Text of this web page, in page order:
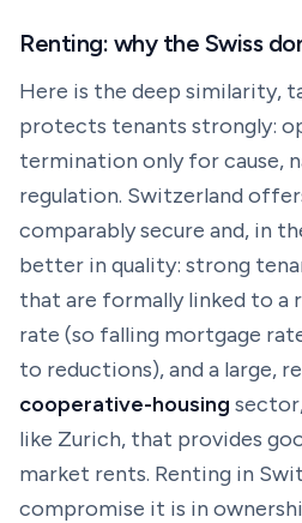
Renting: why the Swiss
Here is the deep similarity,
protects tenants strongly:
termination only for cause,
regulation. Switzerland
comparably secure and, in
better in quality: strong
that are formally linked to a
rate (so falling mortgage
to reductions), and a large,
cooperative-housing
like Zurich, that provides
market rents. Renting in
compromise it is in